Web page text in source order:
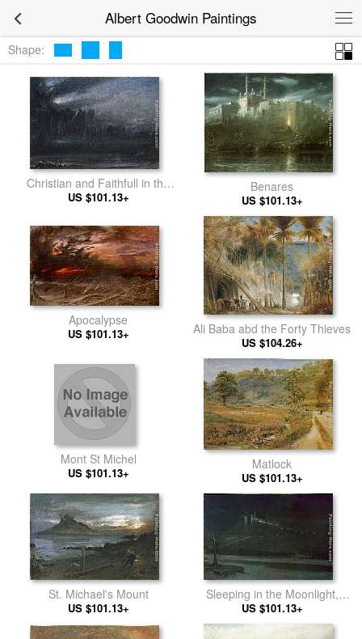
Albert Goodwin Paintings
Shape:
Christian and Faithfull in the
Grounds of Giant Despair
US $101.13+
Benares
US $101.13+
Apocalypse
US $101.13+ Ali Baba abd the Forty Thieves
US $104.26+
Mont St Michel
US $101.13+
Matlock
US $101.13+
St. Michael's Mount
US $101.13+
Sleeping in the Moonlight,
Monastery of St Francis of
Assisi
US $101.13+